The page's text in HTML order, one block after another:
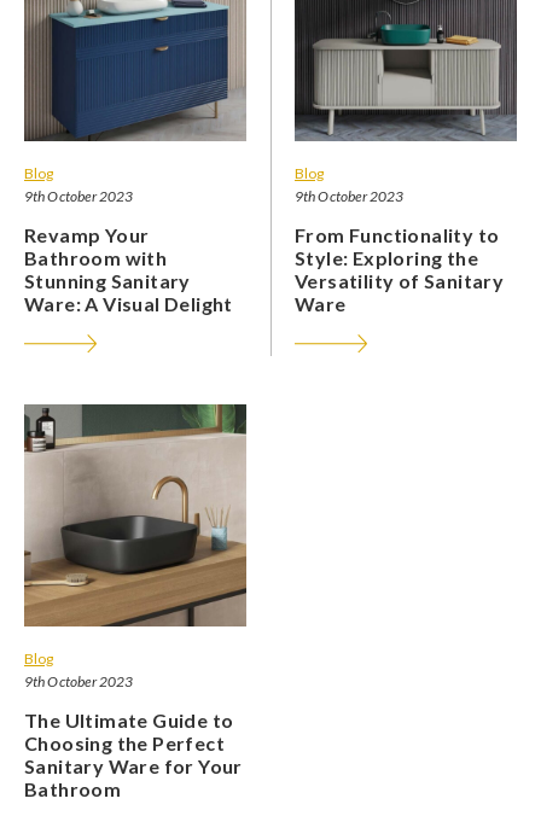
Blog
9th October 2023
Revamp Your
Bathroom with
Stunning Sanitary
Ware: A Visual Delight
Blog
9th October 2023
From Functionality to
Style: Exploring the
Versatility of Sanitary
Ware
Blog
9th October 2023
The Ultimate Guide to
Choosing the Perfect
Sanitary Ware for Your
Bathroom